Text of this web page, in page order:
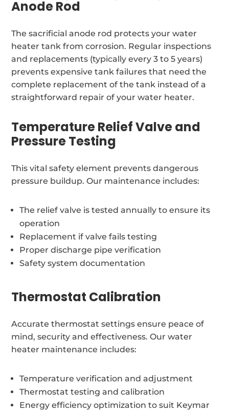
Anode Rod
The sacrificial anode rod protects your water
heater tank from corrosion. Regular inspections
and replacements (typically every 3 to 5 years)
prevents expensive tank failures that need the
complete replacement of the tank instead of a
straightforward repair of your water heater.
Temperature Relief Valve and
Pressure Testing
This vital safety element prevents dangerous
pressure buildup. Our maintenance includes:
The relief valve is tested annually to ensure its
operation
Replacement if valve fails testing
Proper discharge pipe verification
Safety system documentation
Thermostat Calibration
Accurate thermostat settings ensure peace of
mind, security and effectiveness. Our water
heater maintenance includes:
Temperature verification and adjustment
Thermostat testing and calibration
Energy efficiency optimization to suit Keymar